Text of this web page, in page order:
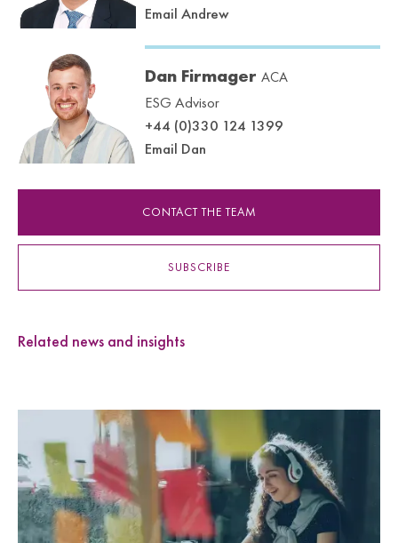
Email Andrew
Dan Firmager ACA
ESG Advisor
+44 (0)330 124 1399
Email Dan
CONTACT THE TEAM
SUBSCRIBE
Related news and insights